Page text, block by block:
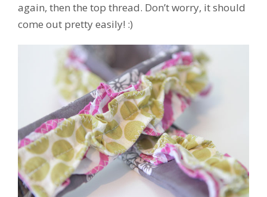
again, then the top thread. Don’t worry, it should
come out pretty easily! :)